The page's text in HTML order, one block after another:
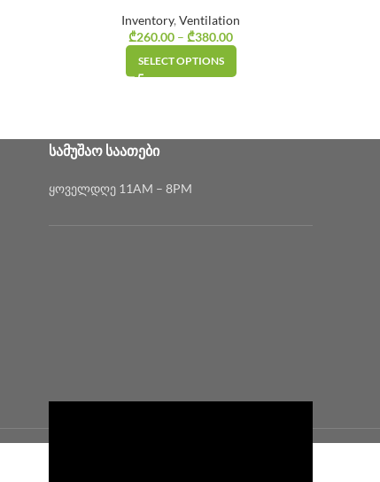
Inventory, Ventilation
₾260.00 – ₾380.00
SELECT OPTIONS
ᲡᲐᲛᲣᲨᲐᲝ ᲡᲐᲐᲗᲔᲑᲘ
ყოველდღე 11AM – 8PM